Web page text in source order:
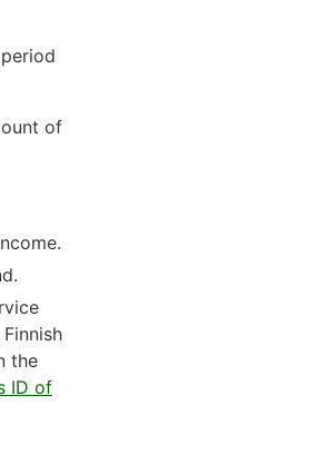
of
the
ID of